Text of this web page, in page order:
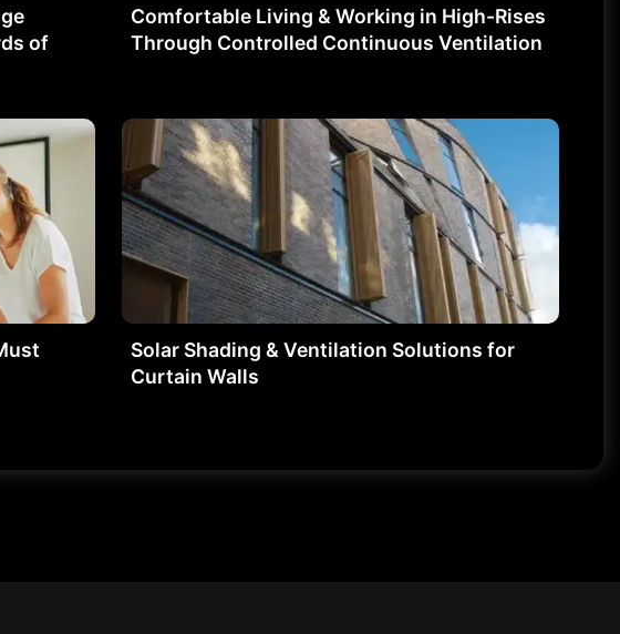
of
Comfortable Living & Working in High-Rises
Through Controlled Continuous Ventilation
Solar Shading & Ventilation Solutions for
Curtain Walls